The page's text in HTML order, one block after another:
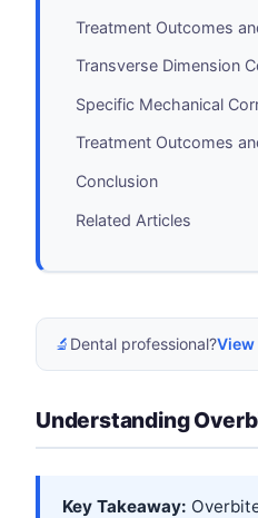
Treatment Outcomes
Transverse Dimension
Specific Mechanical
Treatment Outcomes
Conclusion
Related Articles
🔬 Dental professional?
Understanding
Key Takeaway: